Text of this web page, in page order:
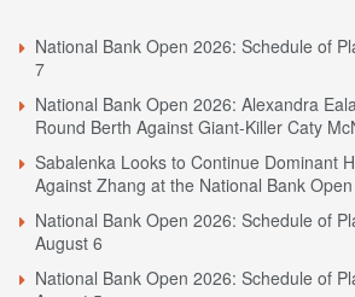
National Bank Open 2026: Schedule of
7
National Bank Open 2026: Alexandra
Round Berth Against Giant-Killer Caty
Sabalenka Looks to Continue Dominant
Against Zhang at the National Bank Open
National Bank Open 2026: Schedule of
August 6
National Bank Open 2026: Schedule of